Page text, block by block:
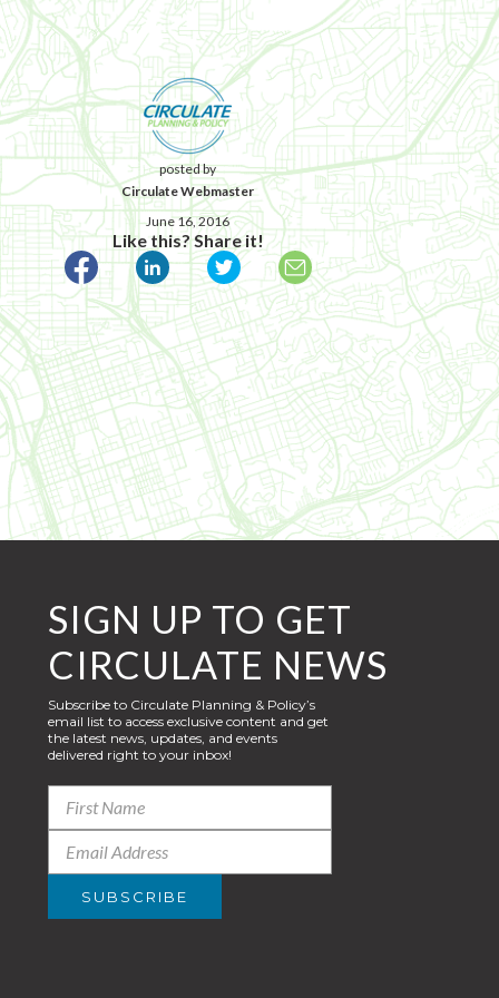
posted by
Circulate Webmaster
June 16, 2016
Like this? Share it!
SIGN UP TO GET
CIRCULATE NEWS
Subscribe to Circulate Planning & Policy’s
email list to access exclusive content and get
the latest news, updates, and events
delivered right to your inbox!